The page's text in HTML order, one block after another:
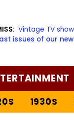
Vintage TV
issues of our
1930S